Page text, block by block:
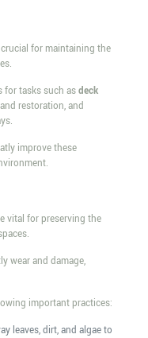
for maintaining the
for tasks such asdeck
restoration, and
improve these
vital for preserving the
wear and damage,
important practices:
leaves, dirt, and algae to